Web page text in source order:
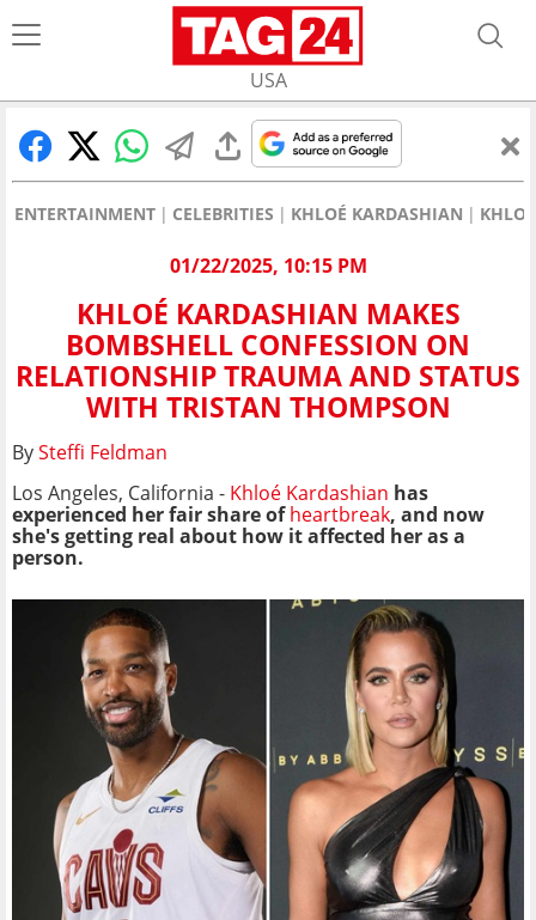
USA
ENTERTAINMENT CELEBRITIES KHLOÉ KARDASHIAN
01/22/2025, 10:15 PM
KHLOÉ KARDASHIAN MAKES
BOMBSHELL CONFESSION ON
RELATIONSHIP TRAUMA AND STATUS
WITH TRISTAN THOMPSON
BySteffi Feldman
Los Angeles, California - Khloé Kardashian has
experienced her fair share ofheartbreak, and now
she's getting real about how it affected her as a
person.